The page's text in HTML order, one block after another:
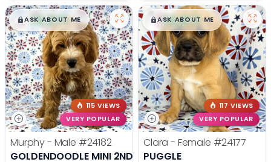
$█,█99
ASK ABOUT ME
115 VIEWS
VERY POPULAR
Murphy - Male #24182
GOLDENDOODLE MINI 2ND GEN
$█,█99
ASK ABOUT ME
117 VIEWS
VERY POPULAR
Clara - Female #24177
PUGGLE